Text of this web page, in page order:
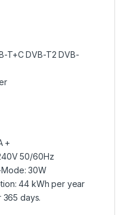
T+C DVB-T2 DVB-
+
50/60Hz
30W
44 kWh per year
days.